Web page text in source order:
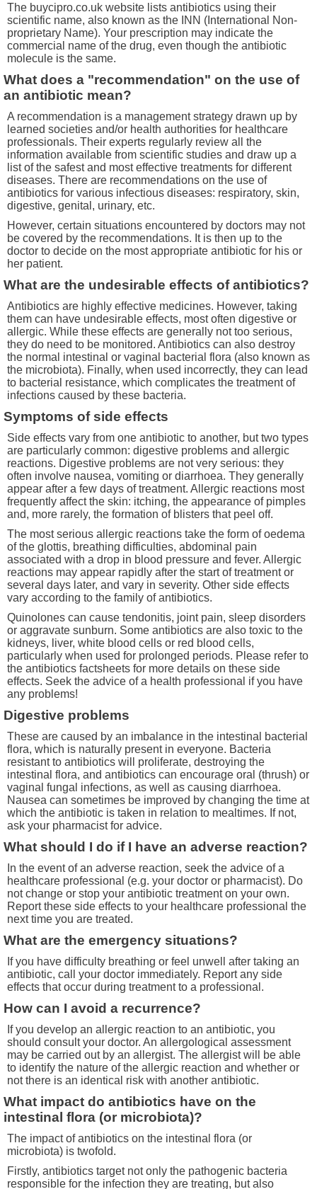
The buycipro.co.uk website lists antibiotics using their
scientific name, also known as the INN (International Non-
proprietary Name). Your prescription may indicate the
commercial name of the drug, even though the antibiotic
molecule is the same.
What does a "recommendation" on the use of
an antibiotic mean?
A recommendation is a management strategy drawn up by
learned societies and/or health authorities for healthcare
professionals. Their experts regularly review all the
information available from scientific studies and draw up a
list of the safest and most effective treatments for different
diseases. There are recommendations on the use of
antibiotics for various infectious diseases: respiratory, skin,
digestive, genital, urinary, etc.
However, certain situations encountered by doctors may not
be covered by the recommendations. It is then up to the
doctor to decide on the most appropriate antibiotic for his or
her patient.
What are the undesirable effects of antibiotics?
Antibiotics are highly effective medicines. However, taking
them can have undesirable effects, most often digestive or
allergic. While these effects are generally not too serious,
they do need to be monitored. Antibiotics can also destroy
the normal intestinal or vaginal bacterial flora (also known as
the microbiota). Finally, when used incorrectly, they can lead
to bacterial resistance, which complicates the treatment of
infections caused by these bacteria.
Symptoms of side effects
Side effects vary from one antibiotic to another, but two types
are particularly common: digestive problems and allergic
reactions. Digestive problems are not very serious: they
often involve nausea, vomiting or diarrhoea. They generally
appear after a few days of treatment. Allergic reactions most
frequently affect the skin: itching, the appearance of pimples
and, more rarely, the formation of blisters that peel off.
The most serious allergic reactions take the form of oedema
of the glottis, breathing difficulties, abdominal pain
associated with a drop in blood pressure and fever. Allergic
reactions may appear rapidly after the start of treatment or
several days later, and vary in severity. Other side effects
vary according to the family of antibiotics.
Quinolones can cause tendonitis, joint pain, sleep disorders
or aggravate sunburn. Some antibiotics are also toxic to the
kidneys, liver, white blood cells or red blood cells,
particularly when used for prolonged periods. Please refer to
the antibiotics factsheets for more details on these side
effects. Seek the advice of a health professional if you have
any problems!
Digestive problems
These are caused by an imbalance in the intestinal bacterial
flora, which is naturally present in everyone. Bacteria
resistant to antibiotics will proliferate, destroying the
intestinal flora, and antibiotics can encourage oral (thrush) or
vaginal fungal infections, as well as causing diarrhoea.
Nausea can sometimes be improved by changing the time at
which the antibiotic is taken in relation to mealtimes. If not,
ask your pharmacist for advice.
What should I do if I have an adverse reaction?
In the event of an adverse reaction, seek the advice of a
healthcare professional (e.g. your doctor or pharmacist). Do
not change or stop your antibiotic treatment on your own.
Report these side effects to your healthcare professional the
next time you are treated.
What are the emergency situations?
If you have difficulty breathing or feel unwell after taking an
antibiotic, call your doctor immediately. Report any side
effects that occur during treatment to a professional.
How can I avoid a recurrence?
If you develop an allergic reaction to an antibiotic, you
should consult your doctor. An allergological assessment
may be carried out by an allergist. The allergist will be able
to identify the nature of the allergic reaction and whether or
not there is an identical risk with another antibiotic.
What impact do antibiotics have on the
intestinal flora (or microbiota)?
The impact of antibiotics on the intestinal flora (or
microbiota) is twofold.
Firstly, antibiotics target not only the pathogenic bacteria
responsible for the infection they are treating, but also